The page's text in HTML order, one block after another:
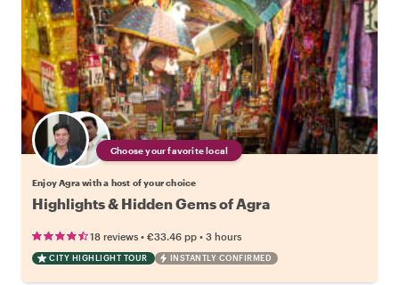
Choose your favorite local
Enjoy Agra with a host of your choice
Highlights & Hidden Gems of Agra
18 reviews • €33.46 pp • 3 hours
CITY HIGHLIGHT TOUR INSTANTLY CONFIRMED